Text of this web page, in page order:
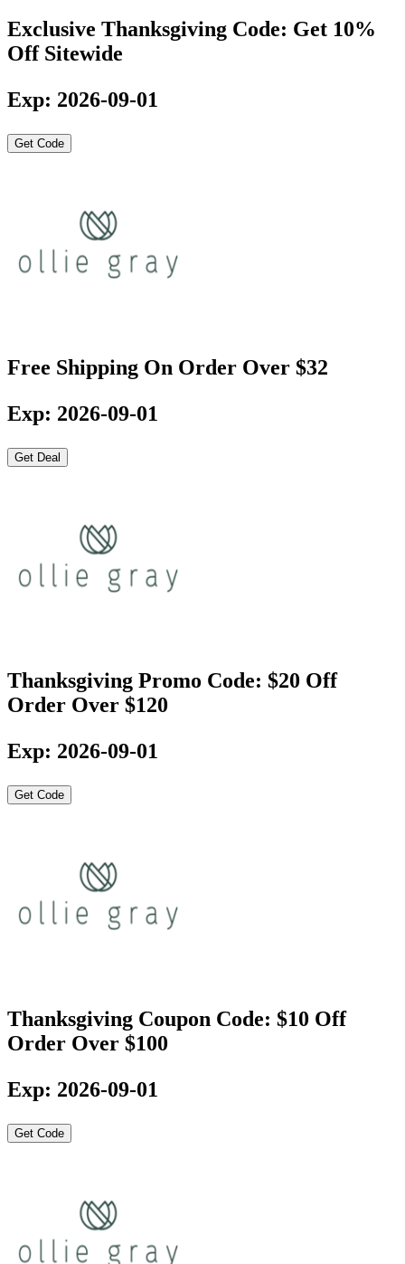
Exclusive Thanksgiving Code: Get 10%
Off Sitewide
Exp: 2026-09-01
Get Code
Free Shipping On Order Over $32
Exp: 2026-09-01
Get Deal
Thanksgiving Promo Code: $20 Off
Order Over $120
Exp: 2026-09-01
Get Code
Thanksgiving Coupon Code: $10 Off
Order Over $100
Exp: 2026-09-01
Get Code